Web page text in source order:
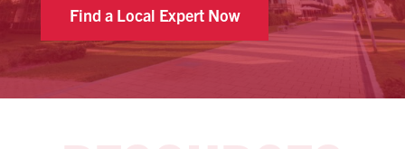
Find a Local Expert Now